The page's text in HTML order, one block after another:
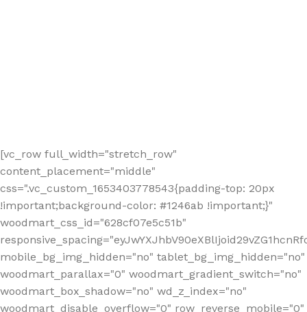
[vc_row full_width="stretch_row"
content_placement="middle"
css=".vc_custom_1653403778543{padding-top: 20px
!important;background-color: #1246ab !important;}"
woodmart_css_id="628cf07e5c51b"
mobile_bg_img_hidden="no" tablet_bg_img_hidden="no"
woodmart_parallax="0" woodmart_gradient_switch="no"
woodmart_box_shadow="no" wd_z_index="no"
woodmart_disable_overflow="0" row_reverse_mobile="0"